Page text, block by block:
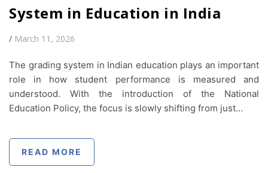
System in Education in India
/ March 11, 2026
The grading system in Indian education plays an important
role in how student performance is measured and
understood. With the introduction of the National
Education Policy, the focus is slowly shifting from just…
READ MORE